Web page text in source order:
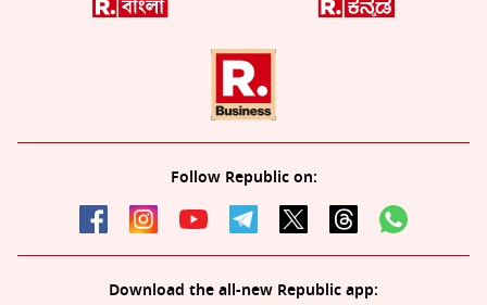
Follow Republic on:
Download the all-new Republic app: